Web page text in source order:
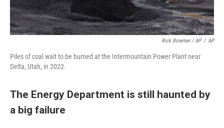
Rick Bowmer / AP / AP
Piles of coal wait to be burned at the Intermountain Power Plant near
Delta, Utah, in 2022.
The Energy Department is still haunted by
a big failure